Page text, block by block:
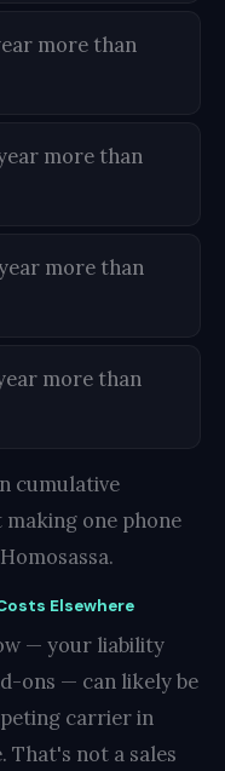
more than
more than
more than
more than
cumulative
one phone
Elsewhere
— your liability
ons — can likely be
carrier in
That's not a sales